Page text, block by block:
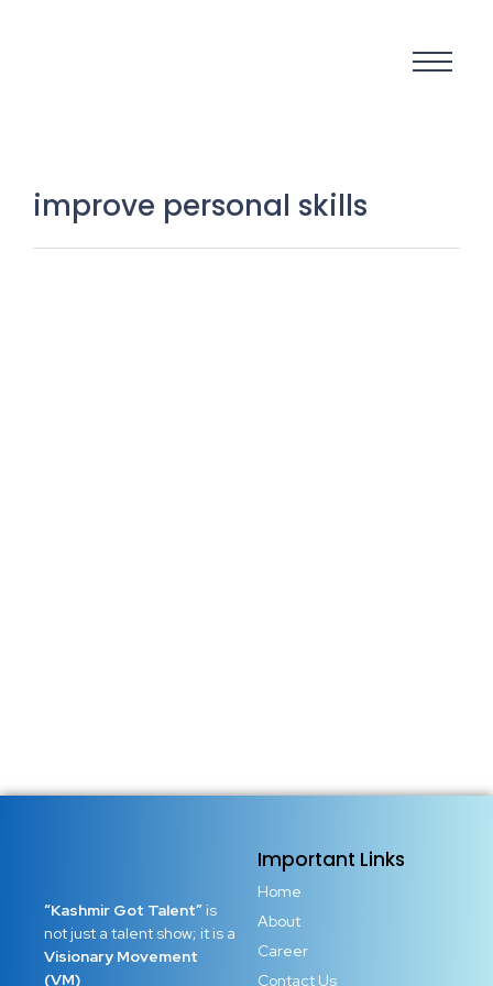
improve personal skills
“Kashmir Got Talent” is
not just a talent show; it is a
Visionary Movement
(VM)
Important Links
Home
About
Career
Contact Us